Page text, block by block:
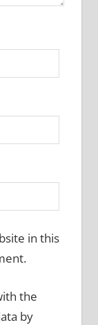
in this
the
by